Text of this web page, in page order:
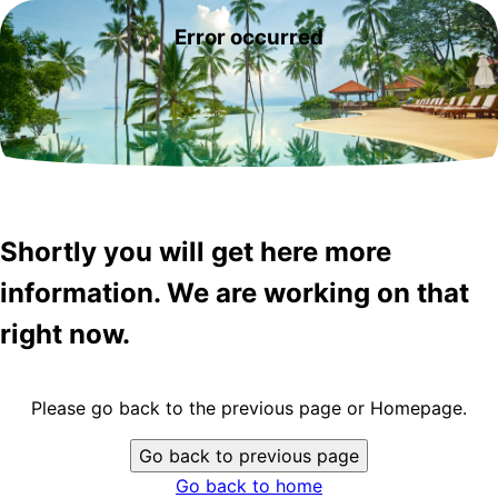
Error occurred
Shortly you will get here more
information. We are working on that
right now.
Please go back to the previous page or Homepage.
Go back to previous page
Go back to home